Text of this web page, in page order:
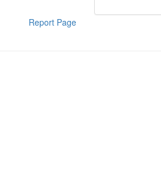
Report Page